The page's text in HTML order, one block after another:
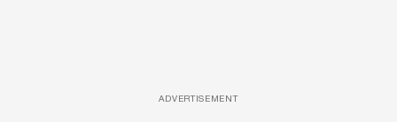
ADVERTISEMENT